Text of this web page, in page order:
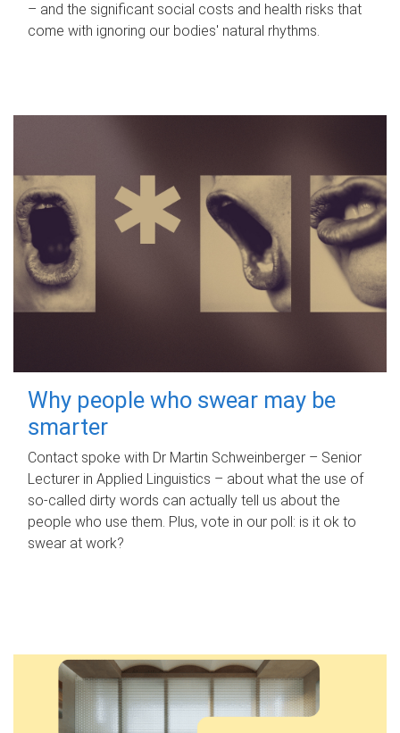
– and the significant social costs and health risks that
come with ignoring our bodies' natural rhythms.
Why people who swear may be
smarter
Contact spoke with Dr Martin Schweinberger – Senior
Lecturer in Applied Linguistics – about what the use of
so-called dirty words can actually tell us about the
people who use them. Plus, vote in our poll: is it ok to
swear at work?